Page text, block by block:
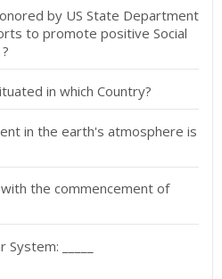
by US State Department
to promote positive Social
in which Country?
in the earth's atmosphere is
the commencement of
_____